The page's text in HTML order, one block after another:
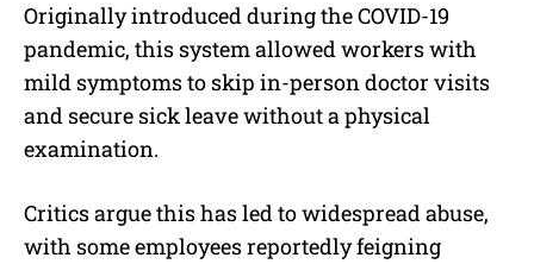
Originally introduced during the COVID-19
pandemic, this system allowed workers with
mild symptoms to skip in-person doctor visits
and secure sick leave without a physical
examination.
Critics argue this has led to widespread abuse,
with some employees reportedly feigning